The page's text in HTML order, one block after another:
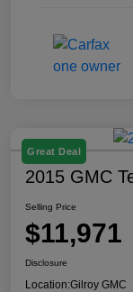
Great Deal
2015 GMC
Selling Price
$11,971
Disclosure
Location:Gilroy GMC